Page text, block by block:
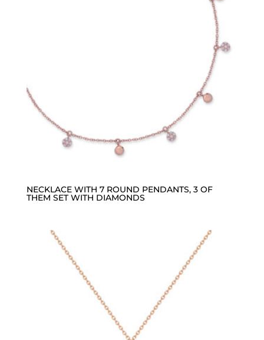
NECKLACE WITH 7 ROUND PENDANTS, 3 OF
THEM SET WITH DIAMONDS